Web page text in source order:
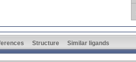
Structure Similar ligands